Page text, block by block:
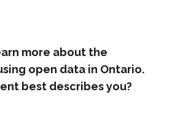
more about the
open data in Ontario.
best describes you?